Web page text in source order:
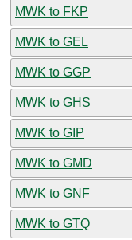
MWK to FKP
MWK to GEL
MWK to GGP
MWK to GHS
MWK to GIP
MWK to GMD
MWK to GNF
MWK to GTQ